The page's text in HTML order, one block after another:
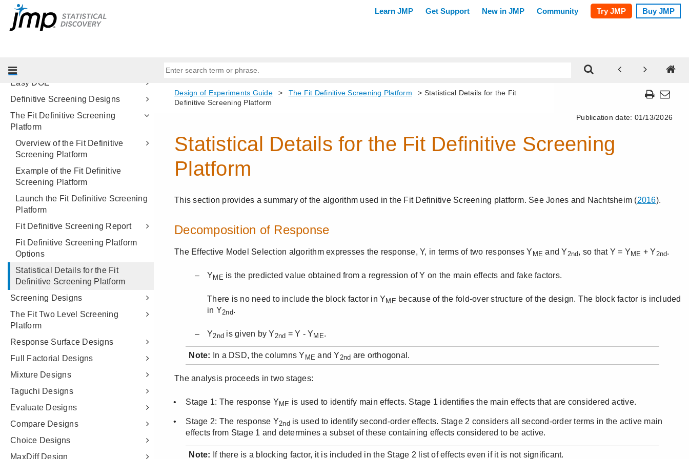
Starting Out with DOE
Custom Designs
Augment Designs
Easy DOE
Definitive Screening Designs
The Fit Definitive Screening
Platform
Overview of the Fit Definitive
Screening Platform
Example of the Fit Definitive
Screening Platform
Launch the Fit Definitive Screening
Platform
Fit Definitive Screening Report
Fit Definitive Screening Platform
Options
Statistical Details for the Fit
Definitive Screening Platform
Screening Designs
The Fit Two Level Screening
Platform
Response Surface Designs
Full Factorial Designs
Mixture Designs
Taguchi Designs
Evaluate Designs
Compare Designs
Choice Designs
MaxDiff Design